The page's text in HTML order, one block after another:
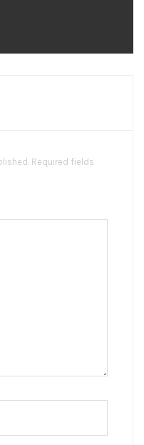
Required fields